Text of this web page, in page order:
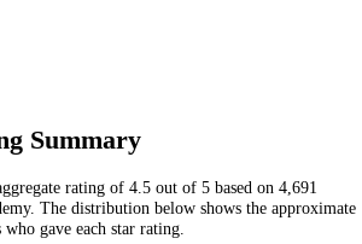
Summary
rating of 4.5 out of 5 based on 4,691
. The distribution below shows the approximate
gave each star rating.